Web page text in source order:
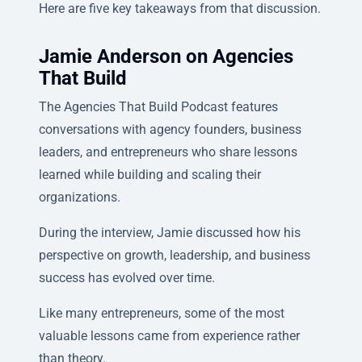
Here are five key takeaways from that discussion.
Jamie Anderson on Agencies
That Build
The Agencies That Build Podcast features
conversations with agency founders, business
leaders, and entrepreneurs who share lessons
learned while building and scaling their
organizations.
During the interview, Jamie discussed how his
perspective on growth, leadership, and business
success has evolved over time.
Like many entrepreneurs, some of the most
valuable lessons came from experience rather
than theory.